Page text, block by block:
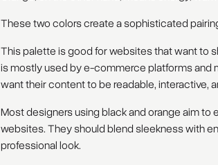
These two colors create a sophisticated
This palette is good for websites that want to
is mostly used by e-commerce platforms and
want their content to be readable, interactive,
Most designers using black and orange aim
websites. They should blend sleekness with
professional look.